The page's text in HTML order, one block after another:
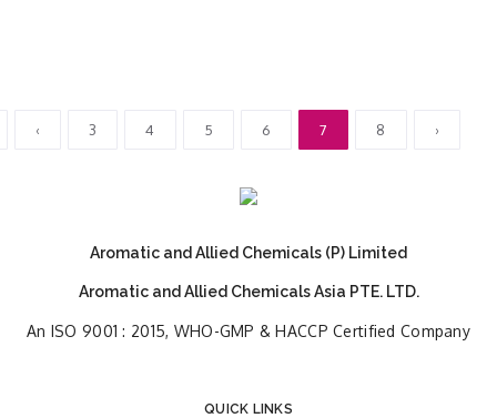
‹ 3 4 5 6 7 8 ›
Aromatic and Allied Chemicals (P) Limited
Aromatic and Allied Chemicals Asia PTE. LTD.
An ISO 9001 : 2015, WHO-GMP & HACCP Certified Company
QUICK LINKS